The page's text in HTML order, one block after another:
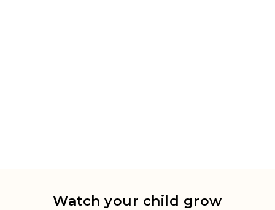
Watch your child grow